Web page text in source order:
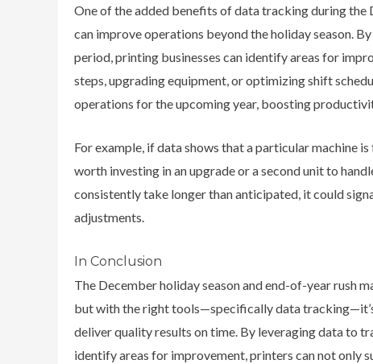
One of the added benefits of data tracking during
can improve operations beyond the holiday season.
period, printing businesses can identify areas for
steps, upgrading equipment, or optimizing shift
operations for the upcoming year, boosting
For example, if data shows that a particular machine
worth investing in an upgrade or a second unit to
consistently take longer than anticipated, it could
adjustments.
In Conclusion
The December holiday season and end-of-year rush
but with the right tools—specifically data
deliver quality results on time. By leveraging data to
identify areas for improvement, printers can not only